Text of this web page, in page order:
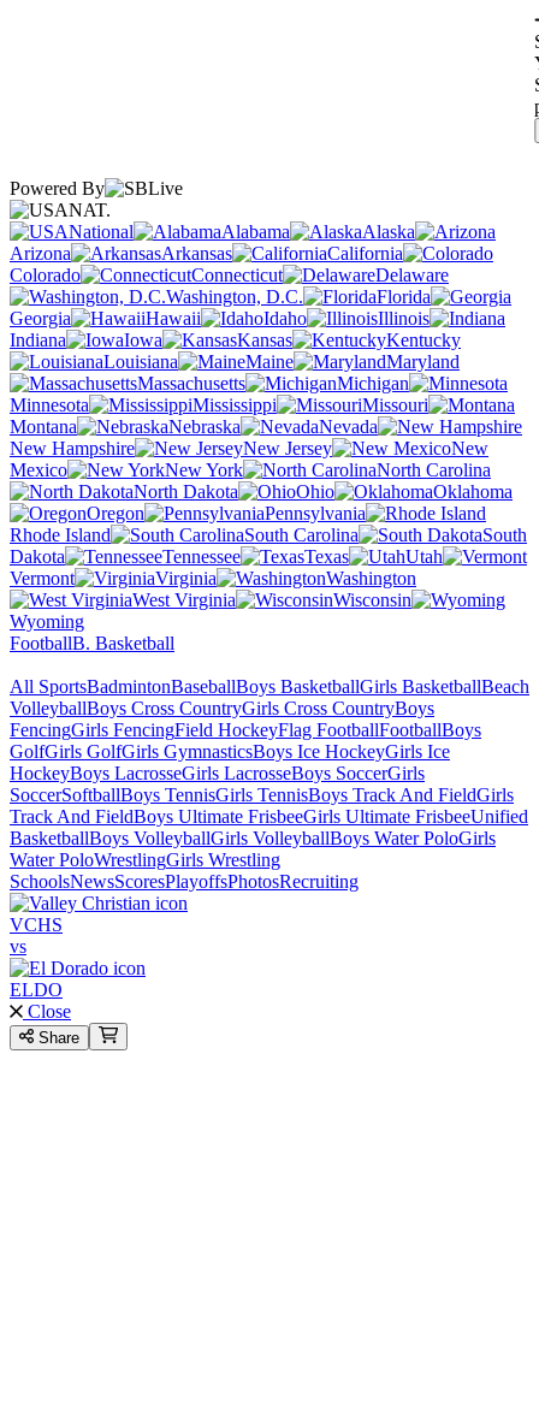
Powered By
NAT.
National
Alabama
Alaska
Arizona
Arkansas
California
Colorado
Connecticut
Delaware
Washington, D.C.
Florida
Georgia
Hawaii Idaho
Illinois
Indiana
Iowa Kansas
Kentucky
Louisiana
Maine
Maryland
Massachusetts
Michigan
Minnesota
Mississippi
Missouri
Montana
Nebraska
Nevada
New Hampshire
New Jersey
New
Mexico
New York
North Carolina
North Dakota
Ohio
Oklahoma
Oregon
Pennsylvania
Rhode Island
South Carolina
South
Dakota
Tennessee Texas
Utah
Vermont
Virginia
Washington
West Virginia
Wisconsin
Wyoming
FootballB. Basketball
All SportsBadmintonBaseballBoys BasketballGirls BasketballBeach
VolleyballBoys Cross CountryGirls Cross CountryBoys
FencingGirls FencingField HockeyFlag FootballFootballBoys
GolfGirls GolfGirls GymnasticsBoys Ice HockeyGirls Ice
HockeyBoys LacrosseGirls LacrosseBoys SoccerGirls
SoccerSoftballBoys TennisGirls TennisBoys Track And FieldGirls
Track And FieldBoys Ultimate FrisbeeGirls Ultimate FrisbeeUnified
BasketballBoys VolleyballGirls VolleyballBoys Water PoloGirls
Water PoloWrestlingGirls Wrestling
SchoolsNewsScoresPlayoffsPhotosRecruiting
VCHS
vs
ELDO
Close
Share